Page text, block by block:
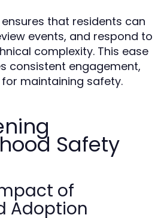
that residents can
events, and respond to
complexity. This ease
consistent engagement,
maintaining safety.
Safety
of
Adoption